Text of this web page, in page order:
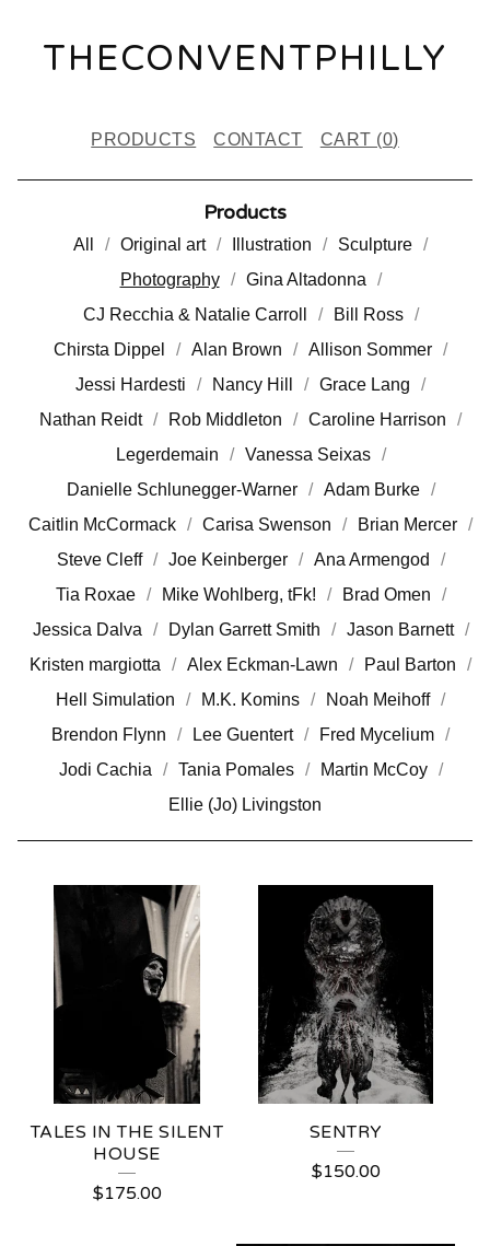
THECONVENTPHILLY
PRODUCTS CONTACT CART (0)
Products
All Original art Illustration
Sculpture
Photography
Gina Altadonna
CJ Recchia & Natalie Carroll
Bill Ross
Chirsta Dippel
Alan Brown
Allison Sommer
Jessi Hardesti
Nancy Hill
Grace Lang
Nathan Reidt
Rob Middleton
Caroline Harrison
Legerdemain
Vanessa Seixas
Danielle Schlunegger-Warner
Adam Burke
Caitlin McCormack
Carisa Swenson
Brian Mercer
Steve Cleff
Joe Keinberger
Ana Armengod
Tia Roxae
Mike Wohlberg, tFk!
Brad Omen
Jessica Dalva
Dylan Garrett Smith
Jason Barnett
Kristen margiotta
Alex Eckman-Lawn
Paul Barton
Hell Simulation
M.K. Komins
Noah Meihoff
Brendon Flynn
Lee Guentert
Fred Mycelium
Jodi Cachia
Tania Pomales
Martin McCoy
Ellie (Jo) Livingston
RTALES IN THE SILENT
HOUSE
$175.00
SENTRY
$150.00